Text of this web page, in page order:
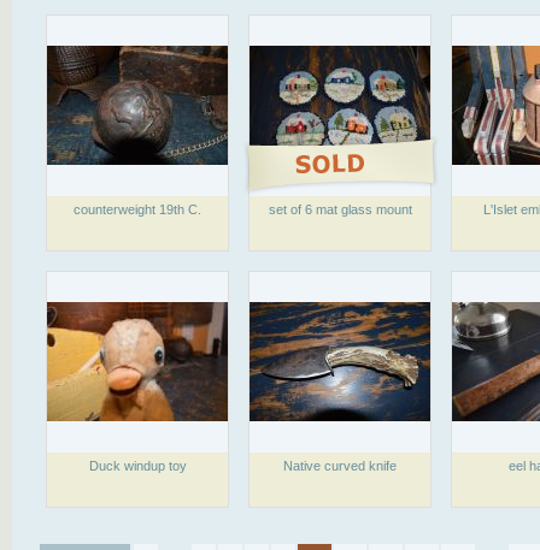
counterweight 19th C. set of 6 mat glass mount L'Islet
Duck windup toy Native curved knife eel